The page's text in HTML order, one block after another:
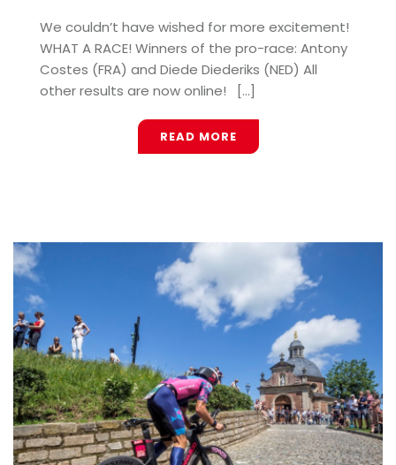
We couldn’t have wished for more excitement!
WHAT A RACE! Winners of the pro-race: Antony
Costes (FRA) and Diede Diederiks (NED) All
other results are now online! [...]
READ MORE